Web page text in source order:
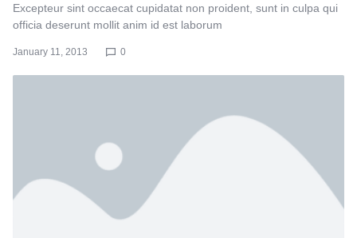
Excepteur sint occaecat cupidatat non proident, sunt in culpa qui
officia deserunt mollit anim id est laborum
January 11, 2013 0